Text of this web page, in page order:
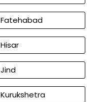
Fatehabad
Hisar
Jind
Kurukshetra